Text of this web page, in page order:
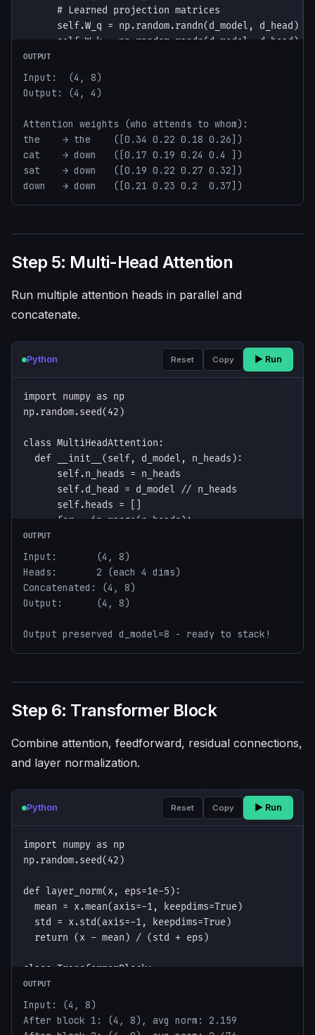
OUTPUT
Input:  (4, 8)
Output: (4, 4)
Attention weights (who attends to whom):
the    → the    ([0.34 0.22 0.18 0.26])
cat    → down   ([0.17 0.19 0.24 0.4 ])
sat    → down   ([0.19 0.22 0.27 0.32])
down   → down   ([0.21 0.23 0.2  0.37])
Step 5: Multi-Head Attention
Run multiple attention heads in parallel and
concatenate.
Python Reset Copy ▶ Run
OUTPUT
Input:       (4, 8)
Heads:       2 (each 4 dims)
Concatenated: (4, 8)
Output:      (4, 8)
Output preserved d_model=8 - ready to stack!
Step 6: Transformer Block
Combine attention, feedforward, residual connections,
and layer normalization.
Python Reset Copy ▶ Run
OUTPUT
Input: (4, 8)
After block 1: (4, 8), avg norm: 2.159